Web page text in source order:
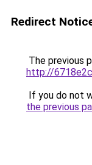
Redirect
The previous
http://
If you do not
the previous